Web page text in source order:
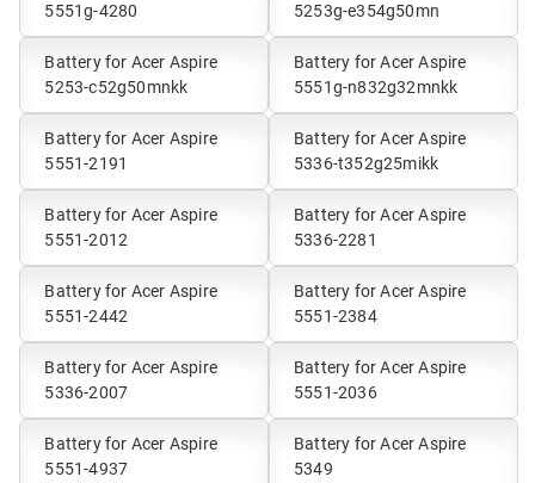
5551g-4280
5253g-e354g50mn
Battery for Acer Aspire
5253-c52g50mnkk
Battery for Acer Aspire
5551g-n832g32mnkk
Battery for Acer Aspire
5551-2191
Battery for Acer Aspire
5336-t352g25mikk
Battery for Acer Aspire
5551-2012
Battery for Acer Aspire
5336-2281
Battery for Acer Aspire
5551-2442
Battery for Acer Aspire
5551-2384
Battery for Acer Aspire
5336-2007
Battery for Acer Aspire
5551-2036
Battery for Acer Aspire
5551-4937
Battery for Acer Aspire
5349